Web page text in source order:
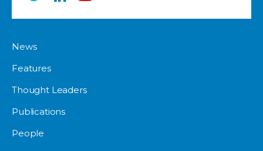
News
Features
Thought Leaders
Publications
People